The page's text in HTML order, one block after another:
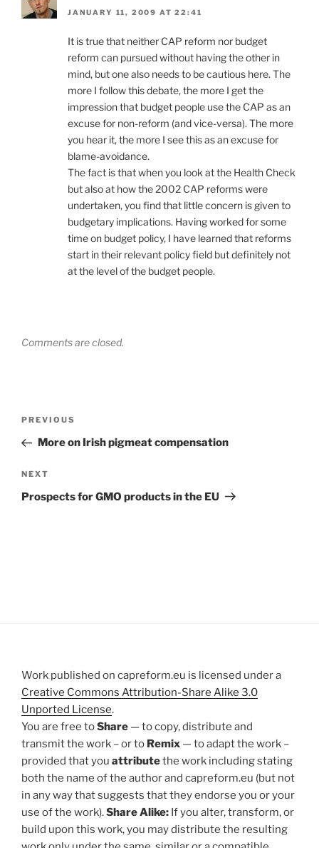
JANUARY 11, 2009 AT 22:41
It is true that neither CAP reform nor budget
reform can pursued without having the other in
mind, but one also needs to be cautious here. The
more I follow this debate, the more I get the
impression that budget people use the CAP as an
excuse for non-reform (and vice-versa). The more
you hear it, the more I see this as an excuse for
blame-avoidance.
The fact is that when you look at the Health Check
but also at how the 2002 CAP reforms were
undertaken, you find that little concern is given to
budgetary implications. Having worked for some
time on budget policy, I have learned that reforms
start in their relevant policy field but definitely not
at the level of the budget people.
Comments are closed.
Previous
Post
PREVIOUS
More on Irish pigmeat compensation
Next
Post
NEXT
Prospects for GMO products in the EU
Work published on capreform.eu is licensed under a
Creative Commons Attribution-Share Alike 3.0
Unported License.
You are free toShare — to copy, distribute and
transmit the work – or to Remix — to adapt the work –
provided that you attributethe work including stating
both the name of the author and capreform.eu (but not
in any way that suggests that they endorse you or your
use of the work).Share Alike: If you alter, transform, or
build upon this work, you may distribute the resulting